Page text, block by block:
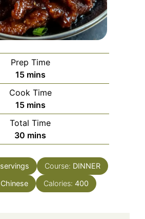
Prep Time
15minutes
mins
Cook Time
15minutes
mins
Total Time
30 minutes
mins
servings Course: DINNER
Chinese Calories: 400